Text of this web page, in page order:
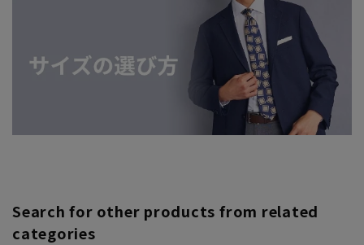
Search for other products from related
categories